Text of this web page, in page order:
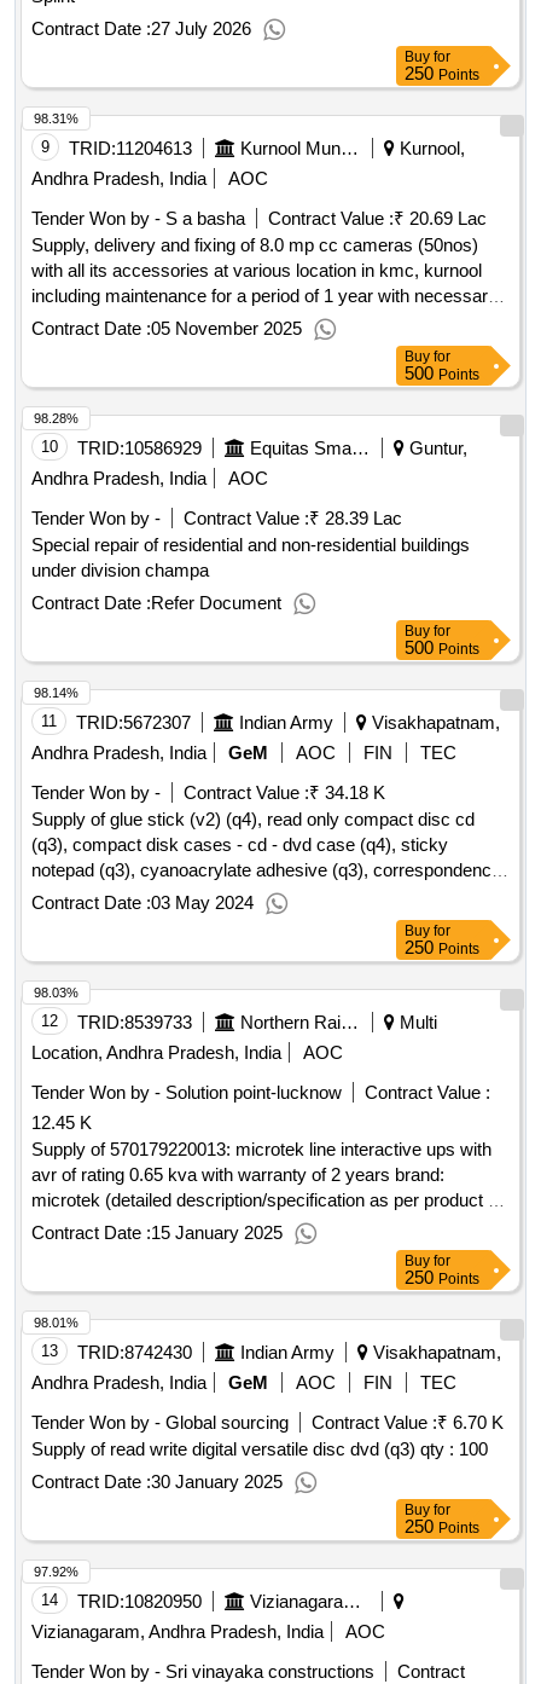
Contract Date :27 July 2026
Buy for
250 Points
9 TRID:11204613 Kurnool Municipal Corporation
Kurnool,
Andhra Pradesh, India
AOC
Tender Won by - S a basha
Contract Value :₹ 20.69 Lac
Supply, delivery and fixing of 8.0 mp cc cameras (50nos)
with all its accessories at various location in kmc, kurnool
including maintenance for a period of 1 year with necessary
accessories service etc.
Contract Date :05 November 2025
98.31%
Buy for
500 Points
10 TRID:10586929 Equitas Small Finance Bank
Guntur,
Andhra Pradesh, India
AOC
Tender Won by -
Contract Value :₹ 28.39 Lac
Special repair of residential and non-residential buildings
under division champa
Contract Date :Refer Document
98.28%
Buy for
500 Points
11 TRID:5672307 Indian Army
Visakhapatnam,
Andhra Pradesh, India
GeM AOC FIN
TEC
Tender Won by -
Contract Value :₹ 34.18 K
Supply of glue stick (v2) (q4), read only compact disc cd
(q3), compact disk cases - cd - dvd case (q4), sticky
notepad (q3), cyanoacrylate adhesive (q3), correspondence
envelopes (v2) (q4), minute register (q3), tags for files as per
is 8499 (rev) (q4), pencil box (q4), transparent tape (v2) (q4),
stapler pin / staples (v2) (q4), staplers (v2) (q3), highlighter
pen (q4), eraser (q4), manual pencil sharpener (q3), poker or
awl as per is 10375 (q4), battery cell as per is 9128, is 8144
(q4), roller ball pen (v2) (q4) qty : 685
Contract Date :03 May 2024
98.14%
Buy for
250 Points
12 TRID:8539733 Northern Railway
Multi
Location, Andhra Pradesh, India
AOC
Tender Won by - Solution point-lucknow
Contract Value :
12.45 K
Supply of 570179220013: microtek line interactive ups with
avr of rating 0.65 kva with warranty of 2 years brand:
microtek (detailed description/specification as per product 1
of gem contract no. gemc-511687798304888 dt.
Contract Date :15 January 2025
98.03%
Buy for
250 Points
13 TRID:8742430 Indian Army
Visakhapatnam,
Andhra Pradesh, India
GeM AOC FIN
TEC
Tender Won by - Global sourcing
Contract Value :₹ 6.70 K
Supply of read write digital versatile disc dvd (q3) qty : 100
Contract Date :30 January 2025
98.01%
Buy for
250 Points
14 TRID:10820950
Vizianagaram Municipality
Vizianagaram, Andhra Pradesh, India
AOC
Tender Won by - Sri vinayaka constructions
Contract
97.92%